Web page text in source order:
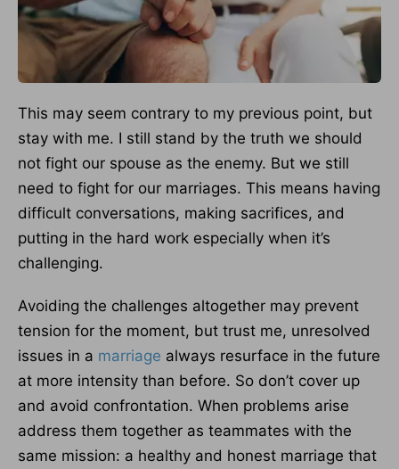
This may seem contrary to my previous point, but
stay with me. I still stand by the truth we should
not fight our spouse as the enemy. But we still
need to fight for our marriages. This means having
difficult conversations, making sacrifices, and
putting in the hard work especially when it’s
challenging.
Avoiding the challenges altogether may prevent
tension for the moment, but trust me, unresolved
issues in a marriage always resurface in the future
at more intensity than before. So don’t cover up
and avoid confrontation. When problems arise
address them together as teammates with the
same mission: a healthy and honest marriage that